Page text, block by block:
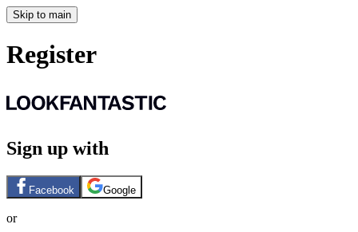
Skip to main
Register
Sign up with
Facebook Google
or